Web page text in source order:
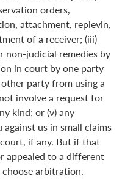
orders,
attachment, replevin,
of a receiver; (iii)
non-judicial remedies by
in court by one party
party from using a
involve a request for
kind; or (v) any
us in small claims
if any. But if that
appealed to a different
arbitration.